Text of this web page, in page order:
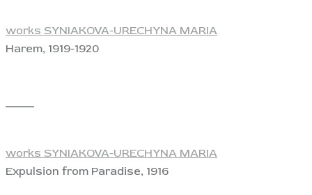
works SYNIAKOVA-URECHYNA MARIA
Harem, 1919-1920
works SYNIAKOVA-URECHYNA MARIA
Expulsion from Paradise, 1916